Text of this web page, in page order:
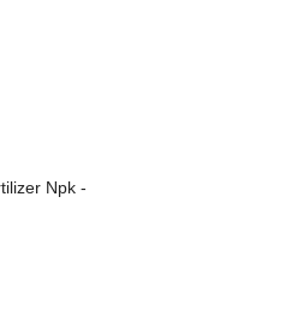
Npk -